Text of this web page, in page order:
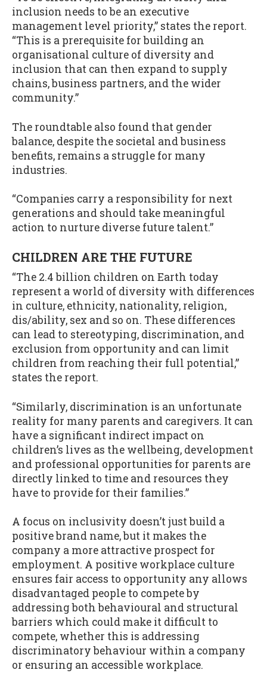
inclusion needs to be an executive
management level priority,” states the report.
“This is a prerequisite for building an
organisational culture of diversity and
inclusion that can then expand to supply
chains, business partners, and the wider
community.”
The roundtable also found that gender
balance, despite the societal and business
benefits, remains a struggle for many
industries.
“Companies carry a responsibility for next
generations and should take meaningful
action to nurture diverse future talent.”
CHILDREN ARE THE FUTURE
“The 2.4 billion children on Earth today
represent a world of diversity with differences
in culture, ethnicity, nationality, religion,
dis/ability, sex and so on. These differences
can lead to stereotyping, discrimination, and
exclusion from opportunity and can limit
children from reaching their full potential,”
states the report.
“Similarly, discrimination is an unfortunate
reality for many parents and caregivers. It can
have a significant indirect impact on
children’s lives as the wellbeing, development
and professional opportunities for parents are
directly linked to time and resources they
have to provide for their families.”
A focus on inclusivity doesn’t just build a
positive brand name, but it makes the
company a more attractive prospect for
employment. A positive workplace culture
ensures fair access to opportunity any allows
disadvantaged people to compete by
addressing both behavioural and structural
barriers which could make it difficult to
compete, whether this is addressing
discriminatory behaviour within a company
or ensuring an accessible workplace.